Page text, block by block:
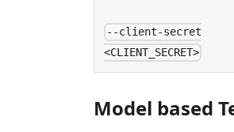
--client-secret
<CLIENT_SECRET>
Model based